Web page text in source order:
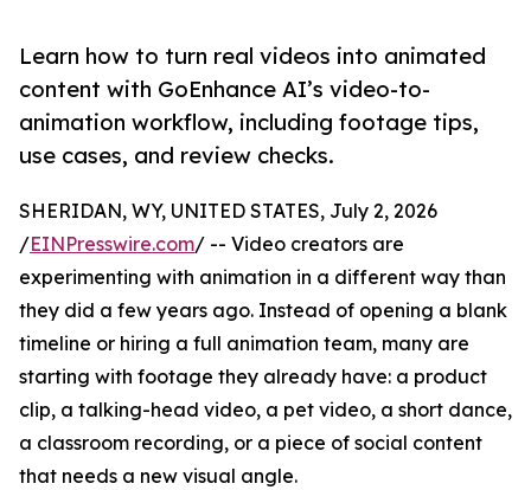
Learn how to turn real videos into animated
content with GoEnhance AI’s video-to-
animation workflow, including footage tips,
use cases, and review checks.
SHERIDAN, WY, UNITED STATES, July 2, 2026
/EINPresswire.com/ -- Video creators are
experimenting with animation in a different way than
they did a few years ago. Instead of opening a blank
timeline or hiring a full animation team, many are
starting with footage they already have: a product
clip, a talking-head video, a pet video, a short dance,
a classroom recording, or a piece of social content
that needs a new visual angle.